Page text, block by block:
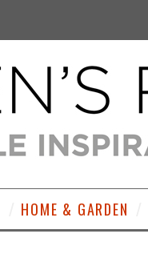
HOME & GARDEN